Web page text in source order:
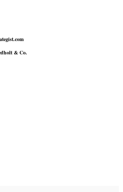
& Co.